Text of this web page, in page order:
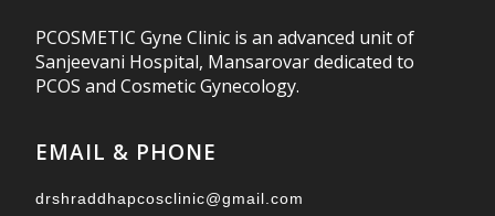
PCOSMETIC Gyne Clinic is an advanced unit of
Sanjeevani Hospital, Mansarovar dedicated to
PCOS and Cosmetic Gynecology.
EMAIL & PHONE
drshraddhapcosclinic@gmail.com